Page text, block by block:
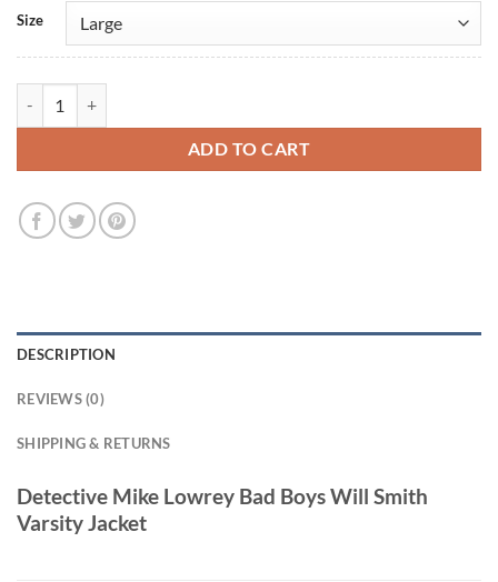
Size
ADD TO CART
DESCRIPTION
REVIEWS (0)
SHIPPING & RETURNS
Detective Mike Lowrey Bad Boys Will Smith
Varsity Jacket